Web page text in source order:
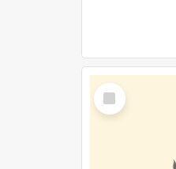
Select
Item